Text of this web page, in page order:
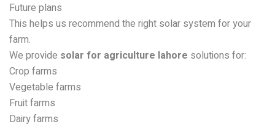
Future plans
This helps us recommend the right solar system for your
farm.
We provide solar for agriculture lahore solutions for:
Crop farms
Vegetable farms
Fruit farms
Dairy farms